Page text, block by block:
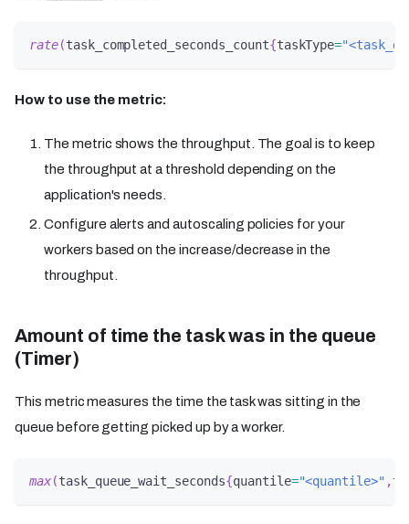
rate(task_completed_seconds_count{taskType=
How to use the metric:
The metric shows the throughput. The goal is to keep
the throughput at a threshold depending on the
application's needs.
Configure alerts and autoscaling policies for your
workers based on the increase/decrease in the
throughput.
Amount of time the task was in the queue
(Timer)
This metric measures the time the task was sitting in the
queue before getting picked up by a worker.
max(task_queue_wait_seconds{quantile="<quantile>" ,